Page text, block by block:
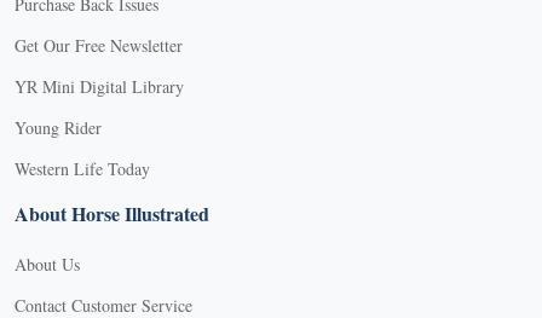
Get Our Free Newsletter
YR Mini Digital Library
Young Rider
Western Life Today
About Horse Illustrated
About Us
Contact Customer Service